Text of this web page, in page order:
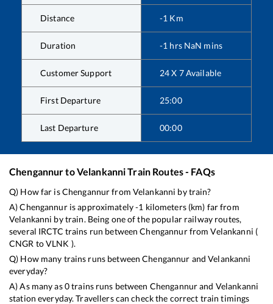
Distance -1 Km
Duration -1 hrs NaN mins
Customer Support 24 X 7 Available
First Departure 25:00
Last Departure 00:00
ChengannurtoVelankanniTrain Routes - FAQs
Q) How far isChengannurfrom Velankanni by train?
A)Chengannuris approximately-1 kilometers (km) far from
Velankanni by train. Being one of the popular railway routes,
several IRCTC trains run betweenChengannurfromVelankanni (
CNGR toVLNK ).
Q) How many trains runs betweenChengannur andVelankanni
everyday?
A) As many as0trains runs between Chengannurand Velankanni
station everyday. Travellers can check the correct train timings